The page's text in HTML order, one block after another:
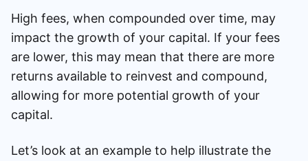
High fees, when compounded over time, may
impact the growth of your capital. If your fees
are lower, this may mean that there are more
returns available to reinvest and compound,
allowing for more potential growth of your
capital.
Let’s look at an example to help illustrate the